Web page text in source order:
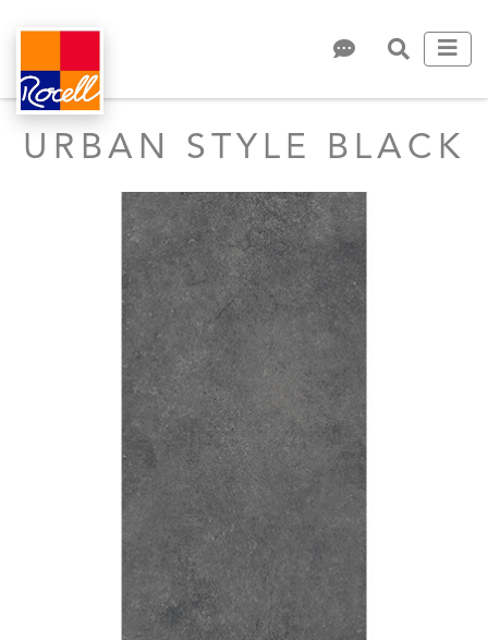
URBAN STYLE BLACK